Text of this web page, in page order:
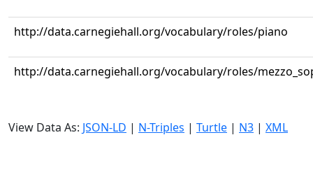
http://data.carnegiehall.org/vocabulary/roles/piano
http://data.carnegiehall.org/vocabulary/roles/
View Data As: JSON-LD | N-Triples | Turtle | N3 | XML